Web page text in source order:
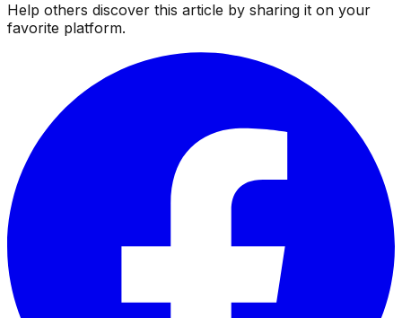
Help others discover this article by sharing it on your
favorite platform.